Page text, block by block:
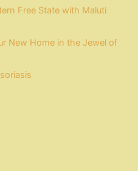
Free State with Maluti
New Home in the Jewel of